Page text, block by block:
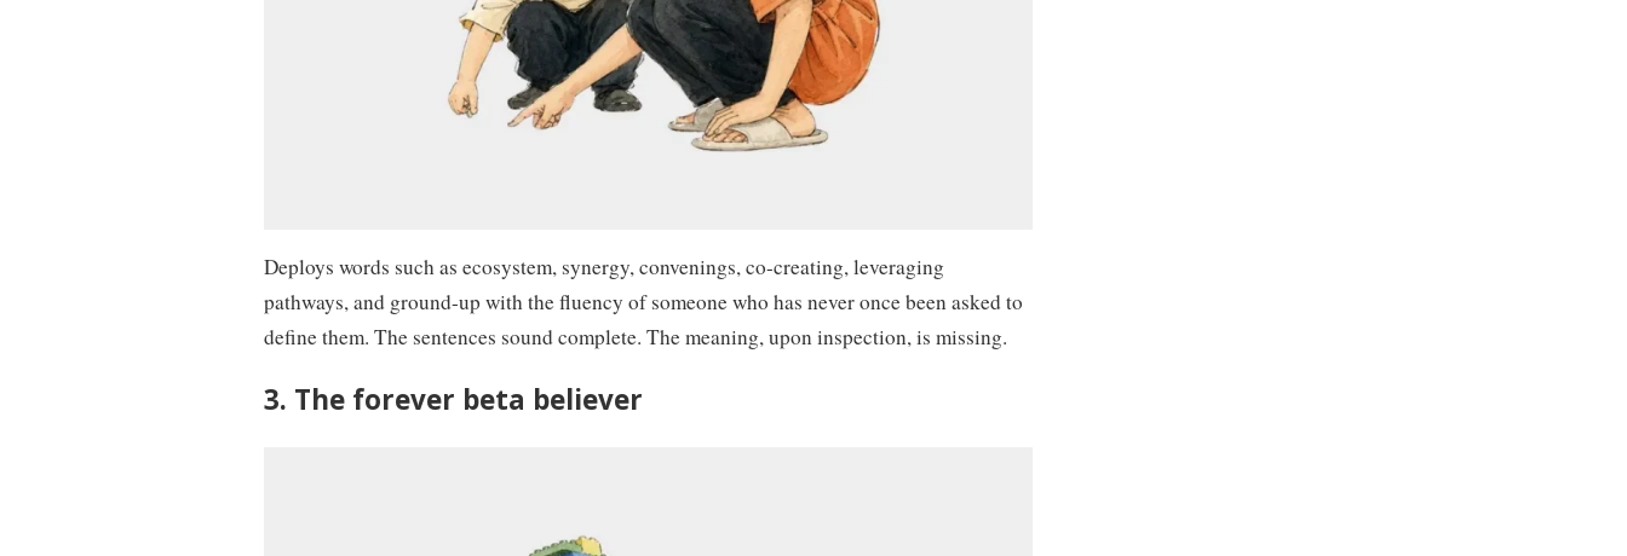
Deploys words such as ecosystem, synergy, convenings, co-creating, leveraging
pathways, and ground-up with the fluency of someone who has never once been asked to
define them. The sentences sound complete. The meaning, upon inspection, is missing.
3. The forever beta believer